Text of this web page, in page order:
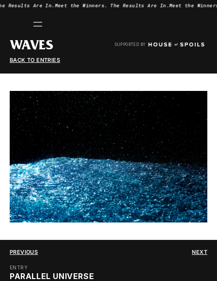
Results Are In.Meet the Winners. The Results Are In.Meet the
WAVES SUPPORTED BY
BACK TO ENTRIES
ENTRY
PARALLEL UNIVERSE
PREVIOUS NEXT